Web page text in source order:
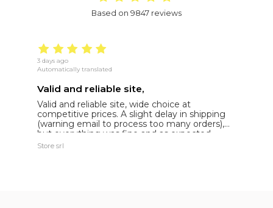
Based on 9847 reviews
3 days ago
Automatically translated
Valid and reliable site,
Valid and reliable site, wide choice at
competitive prices. A slight delay in shipping
(warning email to process too many orders),
but everything was fine and as expected.
Extremely reliable.
Store srl